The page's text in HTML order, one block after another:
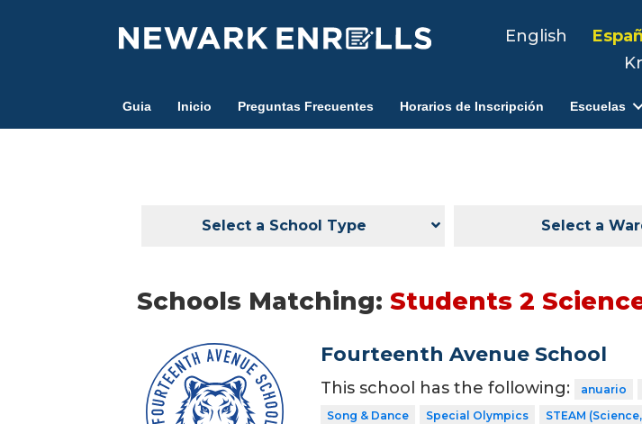
English
Guia Inicio Preguntas Frecuentes Horarios de Inscripción Escuelas
Select a School Type Select a
Schools Matching: Students 2
Fourteenth Avenue School
This school has the following: anuario
Song & Dance
Special Olympics STEAM